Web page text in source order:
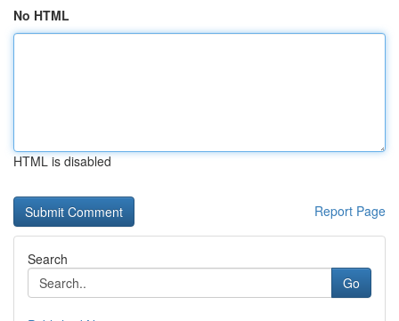
No HTML
HTML is disabled
Report Page
Search
Go